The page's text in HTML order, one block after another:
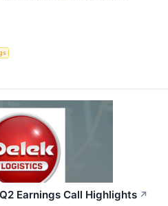
Earnings Call Highlights ↗